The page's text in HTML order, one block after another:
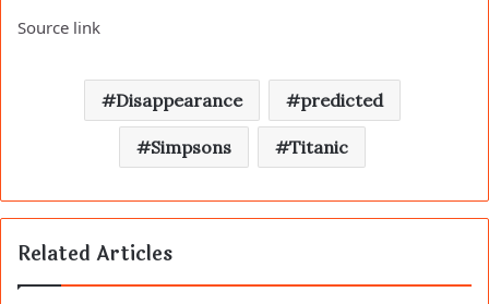
Source link
Disappearance predicted
Simpsons Titanic
Related Articles